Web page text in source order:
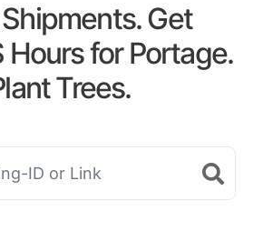
Get
Hours for Portage.
Trees.